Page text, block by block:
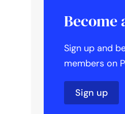
Become
Sign up and
members on
Sign up